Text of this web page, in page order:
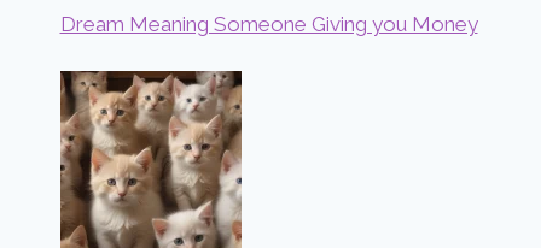
Dream Meaning Someone Giving you Money